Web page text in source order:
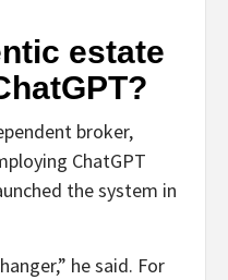
estate
broker,
ChatGPT
the system in
he said. For